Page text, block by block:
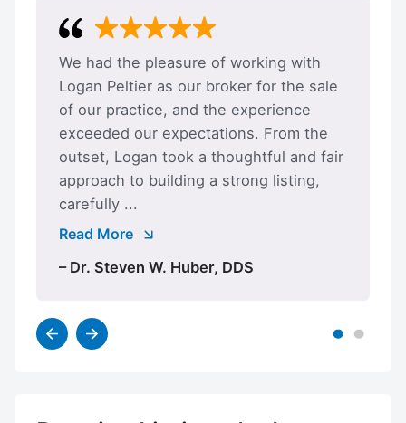
We had the pleasure of working with
Logan Peltier as our broker for the sale
of our practice, and the experience
exceeded our expectations. From the
outset, Logan took a thoughtful and fair
approach to building a strong listing,
carefully ...
Read More
– Dr. Steven W. Huber, DDS